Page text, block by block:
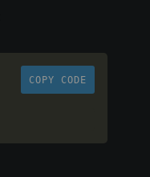
COPY CODE